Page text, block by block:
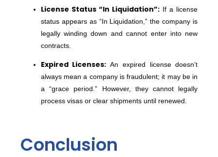
License Status “In Liquidation”: If a license
status appears as “In Liquidation,” the company is
legally winding down and cannot enter into new
contracts.
Expired Licenses: An expired license doesn’t
always mean a company is fraudulent; it may be in
a “grace period.” However, they cannot legally
process visas or clear shipments until renewed.
Conclusion